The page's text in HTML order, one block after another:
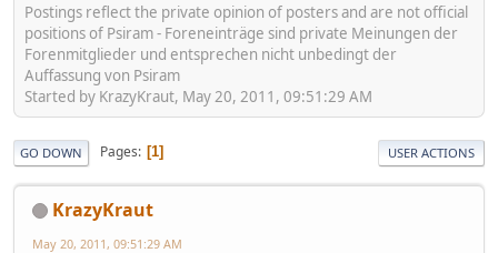
Postings reflect the private opinion of posters and are not official
positions of Psiram - Foreneinträge sind private Meinungen der
Forenmitglieder und entsprechen nicht unbedingt der
Auffassung von Psiram
Started by KrazyKraut, May 20, 2011, 09:51:29 AM
GO DOWN Pages 1 USER ACTIONS
KrazyKraut
May 20, 2011, 09:51:29 AM